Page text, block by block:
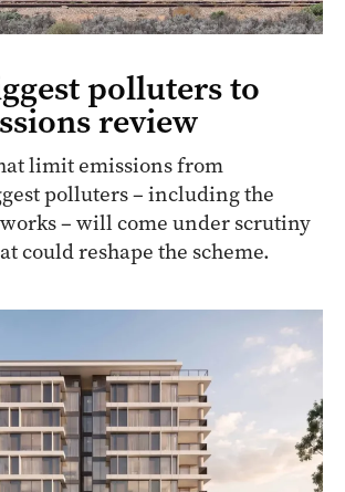
polluters to
review
limit emissions from
polluters – including the
– will come under scrutiny
could reshape the scheme.